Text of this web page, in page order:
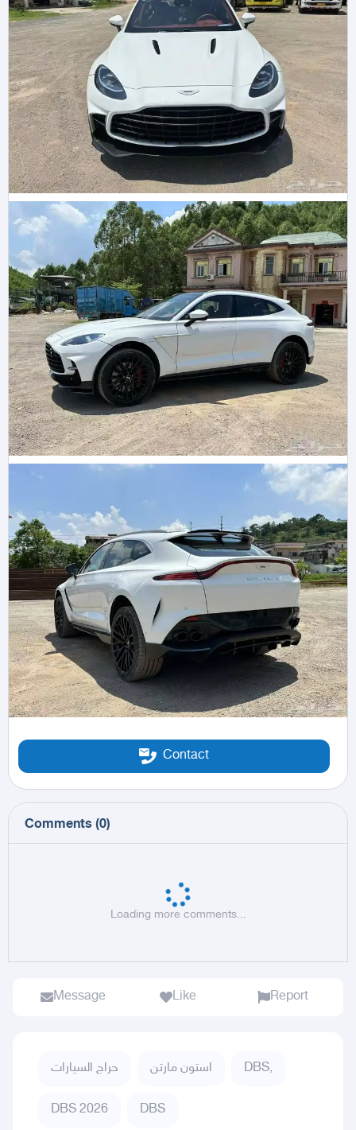
Contact
Comments (0)
Loading more comments...
Message Like Report
حراج السيارات استون مارتن DBS,
DBS 2026 DBS